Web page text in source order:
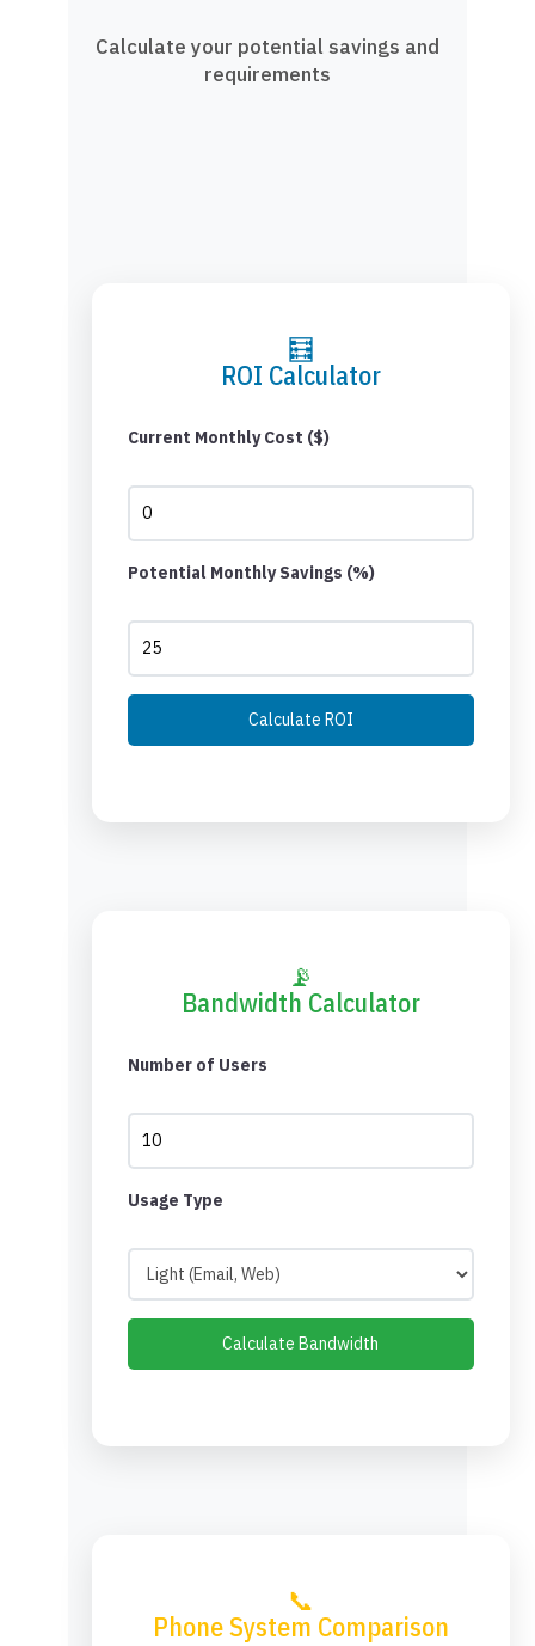
Calculate your potential savings and
requirements
🧮
ROI Calculator
Current Monthly Cost ($)
Potential Monthly Savings (%)
Calculate ROI
📡
Bandwidth Calculator
Number of Users
Usage Type
Calculate Bandwidth
📞
Phone System Comparison